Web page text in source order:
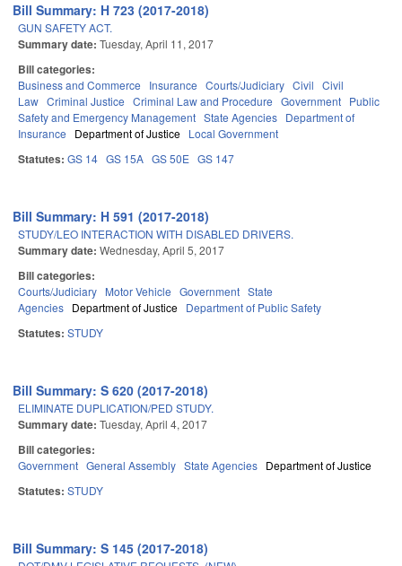
Bill Summary: H 723 (2017-2018)
GUN SAFETY ACT.
Summary date: Tuesday, April 11, 2017
Bill categories:
Business and Commerce Insurance Courts/Judiciary Civil Civil
Law Criminal Justice Criminal Law and Procedure Government Public
Safety and Emergency Management State Agencies Department of
Insurance
Department of Justice Local Government
Statutes: GS 14 GS 15A GS 50E GS 147
Bill Summary: H 591 (2017-2018)
STUDY/LEO INTERACTION WITH DISABLED DRIVERS.
Summary date: Wednesday, April 5, 2017
Bill categories:
Courts/Judiciary Motor Vehicle Government State
Agencies Department of Justice Department of Public Safety
Statutes: STUDY
Bill Summary: S 620 (2017-2018)
ELIMINATE DUPLICATION/PED STUDY.
Summary date: Tuesday, April 4, 2017
Bill categories:
Government General Assembly State Agencies Department of Justice
Statutes: STUDY
Bill Summary: S 145 (2017-2018)